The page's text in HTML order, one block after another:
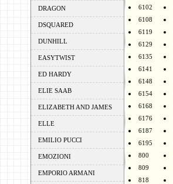
DRAGON
DSQUARED
DUNHILL
EASYTWIST
ED HARDY
ELIE SAAB
ELIZABETH AND JAMES
ELLE
EMILIO PUCCI
EMOZIONI
EMPORIO ARMANI
6102
6108
6119
6129
6135
6141
6148
6154
6168
6176
6187
6195
800
809
818